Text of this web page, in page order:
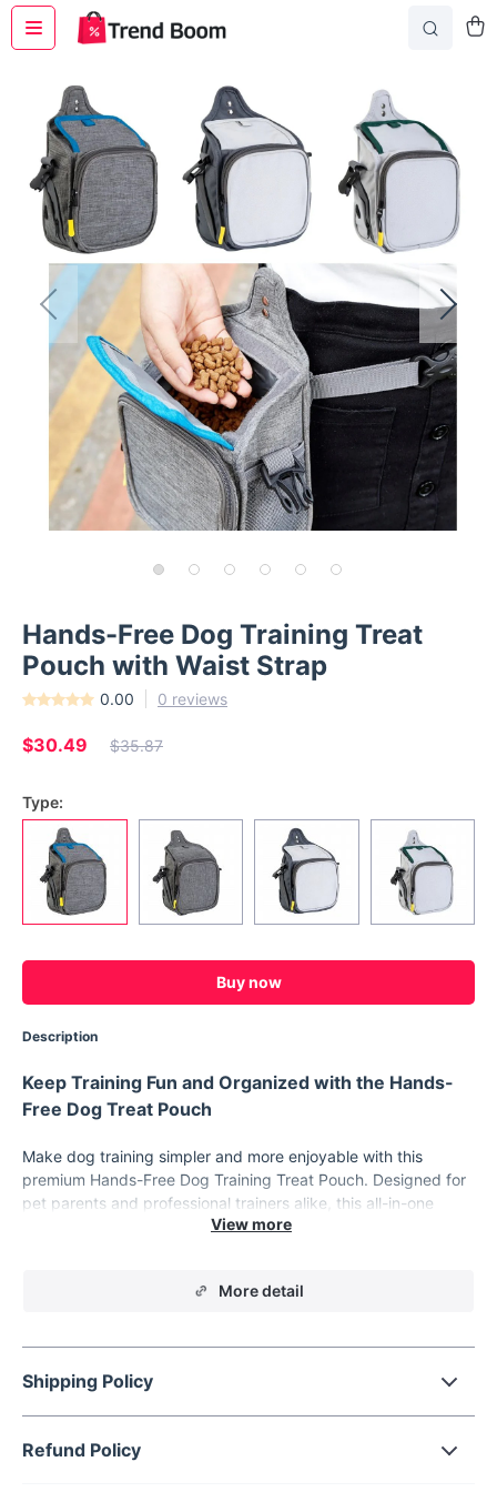
Hands-Free Dog Training Treat
Pouch with Waist Strap
0.00 0 reviews
$30.49 $35.87
Type:
Buy now
Description
Keep Training Fun and Organized with the Hands-
Free Dog Treat Pouch
Make dog training simpler and more enjoyable with this
premium Hands-Free Dog Training Treat Pouch. Designed for
pet parents and professional trainers alike, this all-in-one
training bag is crafted for convenience, durability, and ease of
reach, so you can focus on building a stronger bond with your
Features That Make Every Training Session a
Breeze
Professional Pet Training Kit:Tailored for both new and
experienced trainers, made from durable cationic fabric
for long-lasting use.
More detail
Shipping Policy
Refund Policy